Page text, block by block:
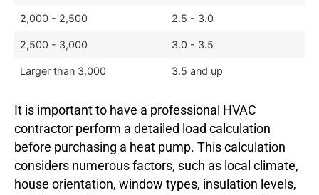
2,000 - 2,500 2.5 - 3.0
2,500 - 3,000 3.0 - 3.5
Larger than 3,000 3.5 and up
It is important to have a professional HVAC
contractor perform a detailed load calculation
before purchasing a heat pump. This calculation
considers numerous factors, such as local climate,
house orientation, window types, insulation levels,